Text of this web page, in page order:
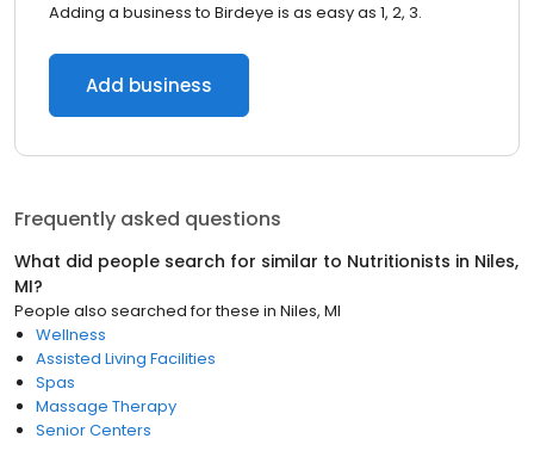
Adding a business to Birdeye is as easy as 1, 2, 3.
Add business
Frequently asked questions
What did people search for similar to Nutritionists in Niles,
MI?
People also searched for these in Niles, MI
Wellness
Assisted Living Facilities
Spas
Massage Therapy
Senior Centers